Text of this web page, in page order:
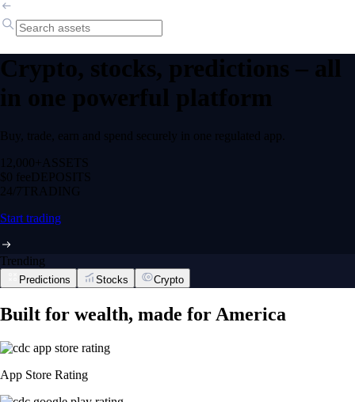
Crypto, stocks, predictions – all
in one powerful platform
Buy, trade, earn and spend securely in one regulated app.
12,000+ ASSETS
$0 feeDEPOSITS
24/7 TRADING
Start trading
Trending
Predictions Stocks Crypto
Built for wealth, made for America
App Store Rating